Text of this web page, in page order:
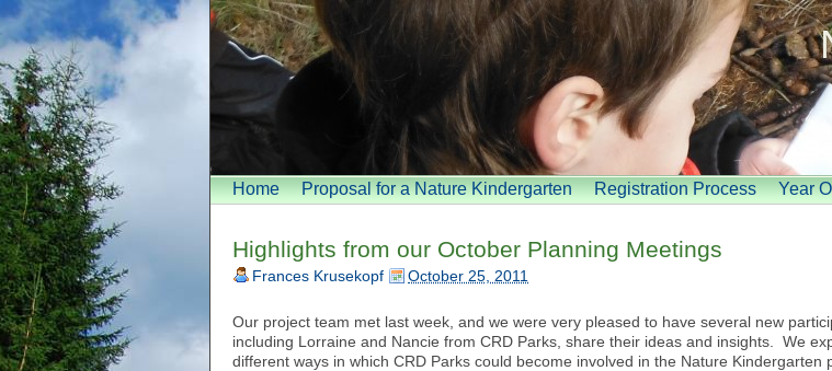
Home Proposal for a Nature Kindergarten Registration Process Year
Highlights from our October Planning Meetings
Frances Krusekopf October 25, 2011
Our project team met last week, and we were very pleased to have several new
including Lorraine and Nancie from CRD Parks, share their ideas and insights. We
different ways in which CRD Parks could become involved in the Nature Kindergarten